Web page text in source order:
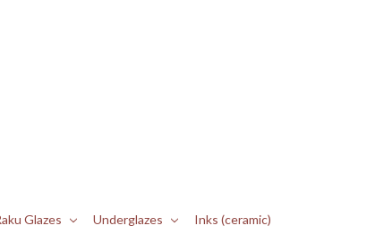
Glazes Underglazes Inks (ceramic)